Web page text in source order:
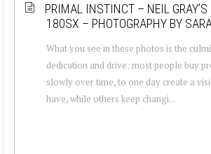
PRIMAL INSTINCT – NEIL
180SX – PHOTOGRAPHY BY
What you see in these photos is the
dedication and drive: most people buy
slowly over time, to one day create a
have, while others keep changi...